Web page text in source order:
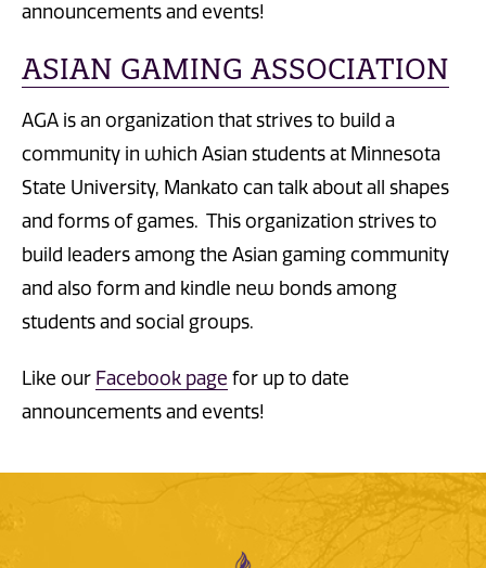
announcements and events!
ASIAN GAMING ASSOCIATION
AGA is an organization that strives to build a
community in which Asian students at Minnesota
State University, Mankato can talk about all shapes
and forms of games. This organization strives to
build leaders among the Asian gaming community
and also form and kindle new bonds among
students and social groups.
Like our Facebook page for up to date
announcements and events!